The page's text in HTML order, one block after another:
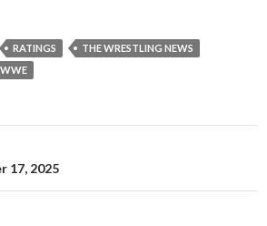
RATINGS
THE WRESTLING NEWS
WWE
17, 2025